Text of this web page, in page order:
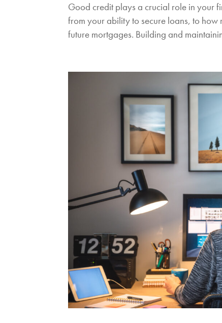
Good credit plays a crucial role in your
from your ability to secure loans, to
future mortgages. Building and